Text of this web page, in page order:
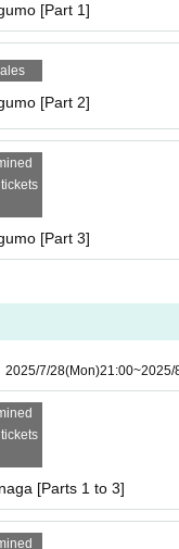
Kurohime Hina
is 3,000 yen (plus 1,000 yen
/shooting and special
Kurohime Hina
10:30/Stage 11:00
Starts with a group photo shoot
・Special event
・Costume change
・Special event
(including the time
(Parts 1 to 5 individual
[Part 1]
[Part 2]
[Part 3]
2025/7/28(Mon)21:00~2025/
[Parts 1 to 3]